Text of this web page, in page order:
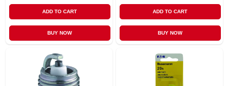
ADD TO CART
BUY NOW
ADD TO CART
BUY NOW